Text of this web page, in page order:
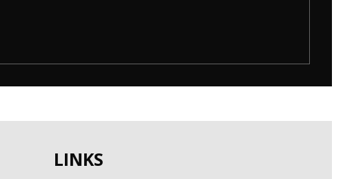
LINKS